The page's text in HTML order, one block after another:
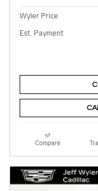
Wyler Price
Est. Payment
Compare